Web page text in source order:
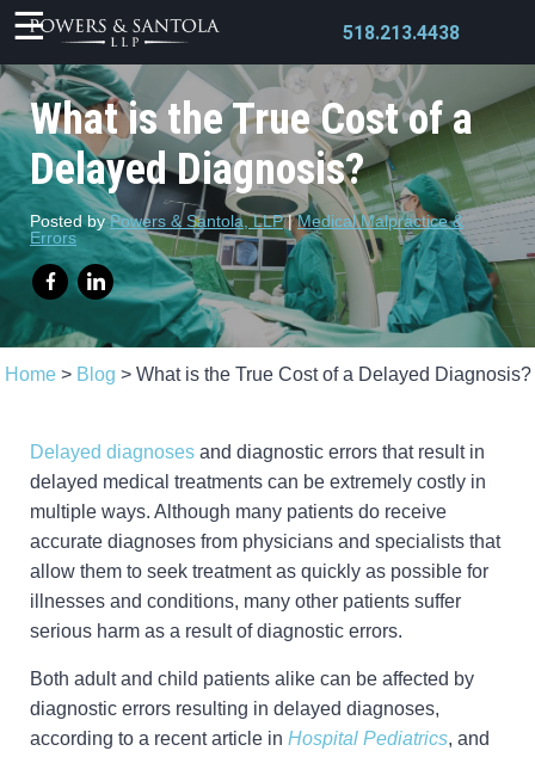
518.213.4438
What is the True Cost of a
Delayed Diagnosis?
Posted byPowers & Santola, LLP|Medical Malpractice &
Errors
Home> Blog > What is the True Cost of a Delayed Diagnosis?
Delayed diagnoses and diagnostic errors that result in
delayed medical treatments can be extremely costly in
multiple ways. Although many patients do receive
accurate diagnoses from physicians and specialists that
allow them to seek treatment as quickly as possible for
illnesses and conditions, many other patients suffer
serious harm as a result of diagnostic errors.
Both adult and child patients alike can be affected by
diagnostic errors resulting in delayed diagnoses,
according to a recent article in Hospital Pediatrics, and
X